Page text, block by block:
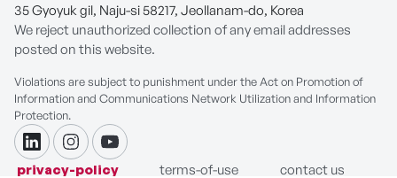
The Haunted
Palace
Don't Dare to
Dream
Buried Hearts
The Traveler's
Guide to My Room
35 Gyoyuk gil, Naju-si 58217, Jeollanam-do, Korea
We reject unauthorized collection of any email addresses
posted on this website.
Violations are subject to punishment under the Act on Promotion of
Information and Communications Network Utilization and Information
Protection.
linkdininstagramyoutube
privacy-policy terms-of-use contact us